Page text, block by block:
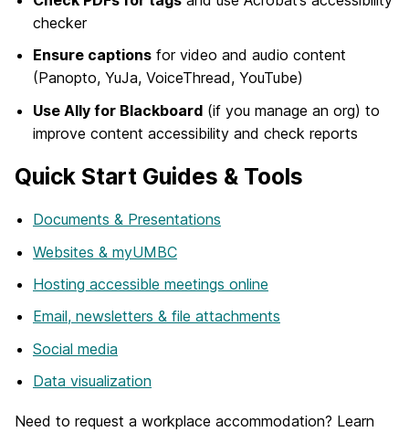
checker
Ensure captions for video and audio content
(Panopto, YuJa, VoiceThread, YouTube)
Use Ally for Blackboard (if you manage an org) to
improve content accessibility and check reports
Quick Start Guides & Tools
Documents & Presentations
Websites & myUMBC
Hosting accessible meetings online
Email, newsletters & file attachments
Social media
Data visualization
Need to request a workplace accommodation? Learn